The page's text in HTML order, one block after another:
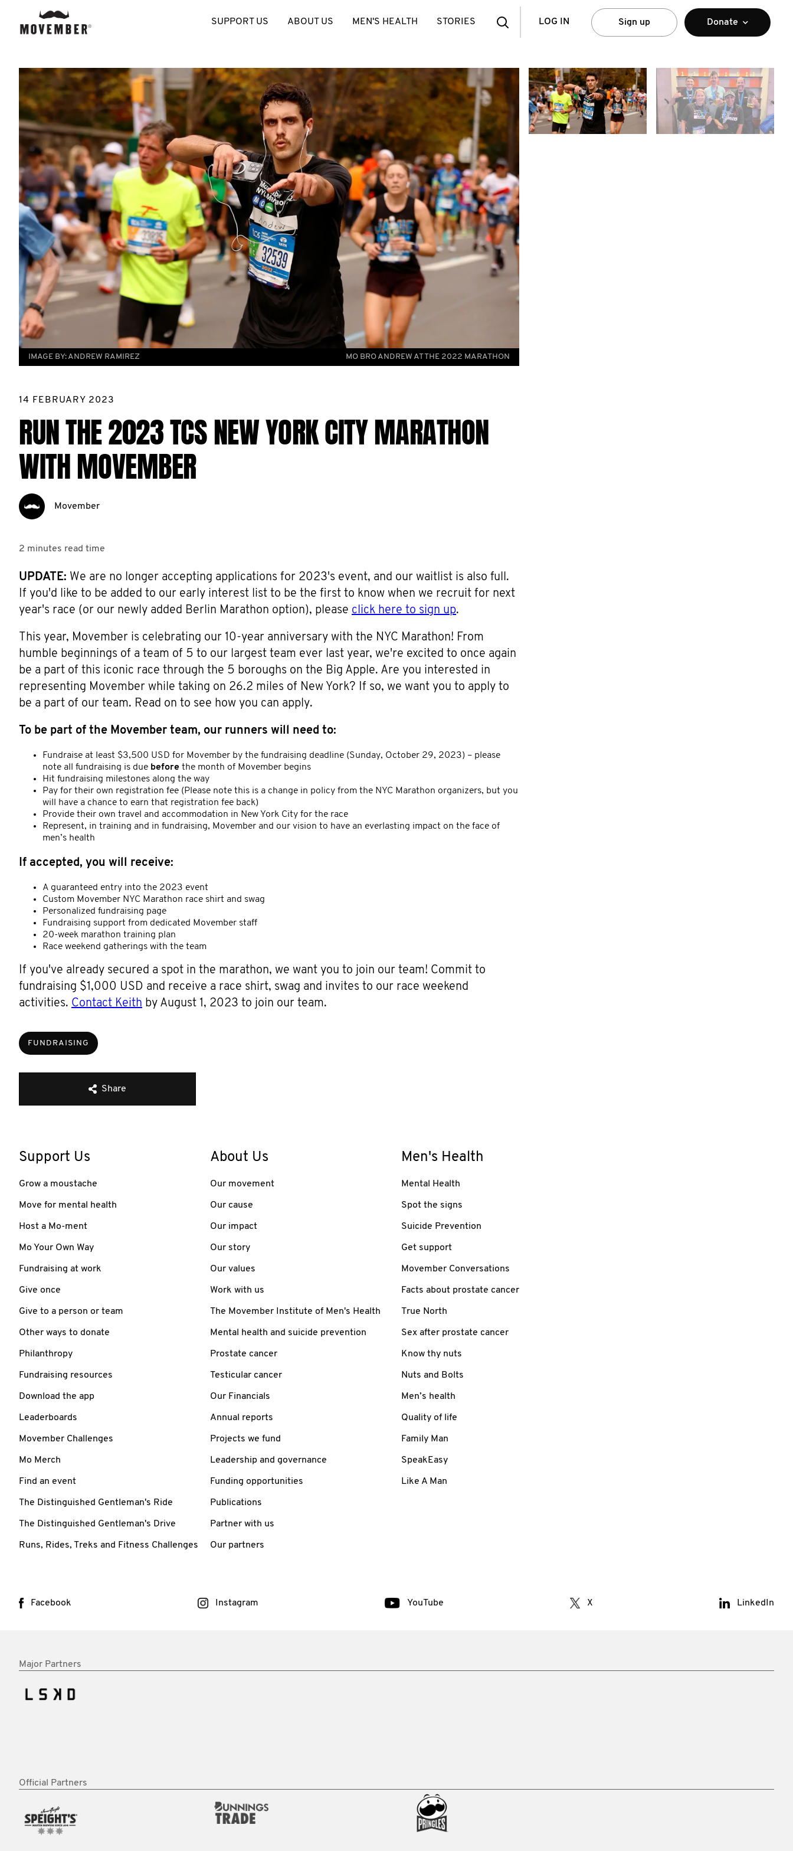
LOG IN Sign up Donate
SUPPORT US ABOUT US MEN'S HEALTH STORIES
MO BRO ANDREW AT THE 2022 MARATHON
IMAGE BY: ANDREW RAMIREZ
14 FEBRUARY 2023
RUN THE 2023 TCS NEW YORK CITY MARATHON
WITH MOVEMBER
Movember
2 minutes read time
UPDATE: We are no longer accepting applications for 2023's event, and our waitlist is also full.
If you'd like to be added to our early interest list to be the first to know when we recruit for next
year's race (or our newly added Berlin Marathon option), please click here to sign up.
This year, Movember is celebrating our 10-year anniversary with the NYC Marathon! From
humble beginnings of a team of 5 to our largest team ever last year, we're excited to once again
be a part of this iconic race through the 5 boroughs on the Big Apple. Are you interested in
representing Movember while taking on 26.2 miles of New York? If so, we want you to apply to
be a part of our team. Read on to see how you can apply.
To be part of the Movember team, our runners will need to:
Fundraise at least $3,500 USD for Movember by the fundraising deadline (Sunday, October 29, 2023) – please
note all fundraising is due before the month of Movember begins
Hit fundraising milestones along the way
Pay for their own registration fee (Please note this is a change in policy from the NYC Marathon organizers, but you
will have a chance to earn that registration fee back)
Provide their own travel and accommodation in New York City for the race
Represent, in training and in fundraising, Movember and our vision to have an everlasting impact on the face of
men’s health
If accepted, you will receive:
A guaranteed entry into the 2023 event
Custom Movember NYC Marathon race shirt and swag
Personalized fundraising page
Fundraising support from dedicated Movember staff
20-week marathon training plan
Race weekend gatherings with the team
If you've already secured a spot in the marathon, we want you to join our team! Commit to
fundraising $1,000 USD and receive a race shirt, swag and invites to our race weekend
activities. Contact Keith by August 1, 2023 to join our team.
FUNDRAISING
Share
Support Us
Grow a moustache
Move for mental health
Host a Mo-ment
Mo Your Own Way
Fundraising at work
Give once
Give to a person or team
Other ways to donate
Philanthropy
Fundraising resources
Download the app
Leaderboards
Movember Challenges
Mo Merch
Find an event
The Distinguished Gentleman's Ride
The Distinguished Gentleman's Drive
Runs, Rides, Treks and Fitness Challenges
About Us
Our movement
Our cause
Our impact
Our story
Our values
Work with us
The Movember Institute of Men's Health
Mental health and suicide prevention
Prostate cancer
Testicular cancer
Our Financials
Annual reports
Projects we fund
Leadership and governance
Funding opportunities
Publications
Partner with us
Our partners
Men's Health
Mental Health
Spot the signs
Suicide Prevention
Get support
Movember Conversations
Facts about prostate cancer
True North
Sex after prostate cancer
Know thy nuts
Nuts and Bolts
Men’s health
Quality of life
Family Man
SpeakEasy
Like A Man
Facebook Instagram YouTube X LinkedIn
Major Partners
Official Partners